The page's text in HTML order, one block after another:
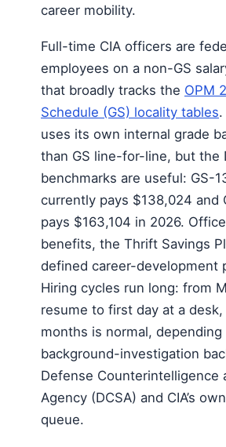
career mobility.
Full-time CIA officers are
employees on a non-GS
that broadly tracks the OPM
Schedule (GS) locality tables
uses its own internal grade
than GS line-for-line, but the
benchmarks are useful: GS-
currently pays $138,024 and
pays $163,104 in 2026.
benefits, the Thrift Savings
defined career-development
Hiring cycles run long: from
resume to first day at a desk,
months is normal, depending
background-investigation
Defense Counterintelligence
Agency (DCSA) and CIA’s
queue.